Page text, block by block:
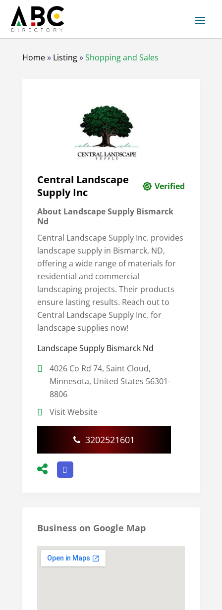
Home» Listing»Shopping and Sales
Central Landscape
Supply Inc
Verified
About Landscape Supply Bismarck
Nd
Central Landscape Supply Inc. provides
landscape supply in Bismarck, ND,
offering a wide range of materials for
residential and commercial
landscaping projects. Their products
ensure lasting results. Reach out to
Central Landscape Supply Inc. for
landscape supplies now!
Landscape Supply Bismarck Nd
4026 Co Rd 74, Saint Cloud,
Minnesota, United States 56301-
8806
Visit Website
3202521601
Business on Google Map